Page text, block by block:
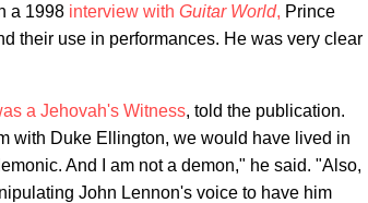
a 1998 interview with Guitar World, Prince
their use in performances. He was very clear
a Jehovah's Witness, told the publication.
with Duke Ellington, we would have lived in
And I am not a demon," he said. "Also,
John Lennon's voice to have him